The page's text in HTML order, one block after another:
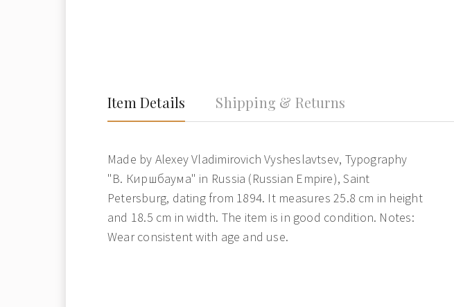
Item Details Shipping & Returns
Made by Alexey Vladimirovich Vysheslavtsev, Typography
"В. Киршбаума" in Russia (Russian Empire), Saint
Petersburg, dating from 1894. It measures 25.8 cm in height
and 18.5 cm in width. The item is in good condition. Notes:
Wear consistent with age and use.